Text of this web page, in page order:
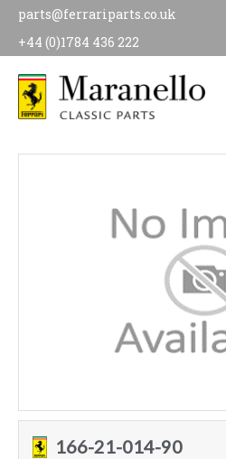
parts@ferrariparts.co.uk
+44 (0)1784 436 222
166-21-014-90